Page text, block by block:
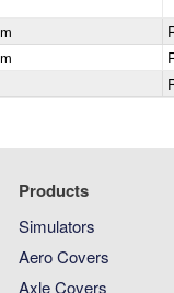
Products
Simulators
Aero Covers
Axle Covers